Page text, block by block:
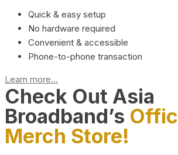
Quick & easy setup
No hardware required
Convenient & accessible
Phone-to-phone transaction
Learn more...
Check Out Asia
Broadband’s
Merch Store!